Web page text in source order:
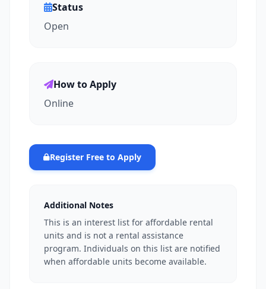
Status
Open
How to Apply
Online
Register Free to Apply
Additional Notes
This is an interest list for affordable rental
units and is not a rental assistance
program. Individuals on this list are notified
when affordable units become available.